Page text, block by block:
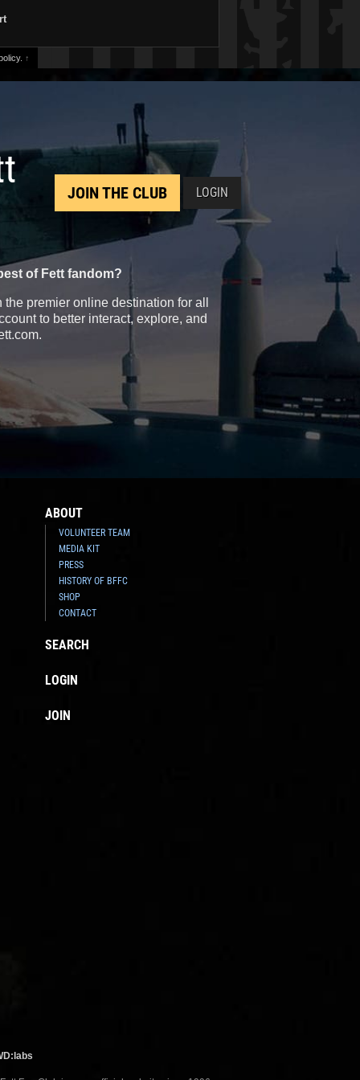
↑
JOIN THE CLUB LOGIN
of Fett fandom?
premier online destination for all
to better interact, explore, and
ABOUT
VOLUNTEER TEAM
MEDIA KIT
PRESS
HISTORY OF BFFC
SHOP
CONTACT
SEARCH
LOGIN
JOIN